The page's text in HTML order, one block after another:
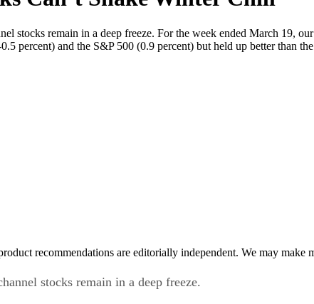
stocks remain in a deep freeze. For the week ended March 19,
percent) and the S&P 500 (0.9 percent) but held up better than
recommendations are editorially independent. We may
stocks remain in a deep freeze.